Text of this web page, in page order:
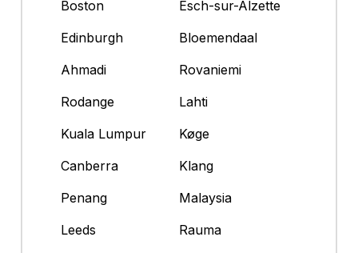
Boston
Esch-sur-Alzette
Edinburgh
Bloemendaal
Ahmadi
Rovaniemi
Rodange
Lahti
Kuala Lumpur
Køge
Canberra
Klang
Penang
Malaysia
Leeds
Rauma